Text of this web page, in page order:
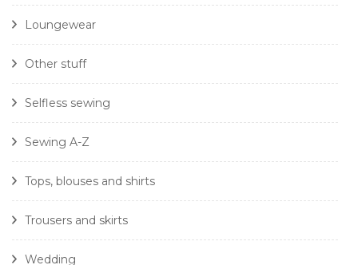
Loungewear
Other stuff
Selfless sewing
Sewing A-Z
Tops, blouses and shirts
Trousers and skirts
Wedding